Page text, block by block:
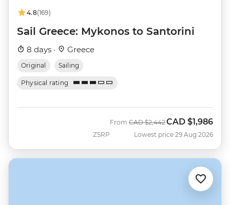
4.8(169)
Sail Greece: Mykonos to Santorini
8 days · Greece
Original Sailing
Physical rating
ZSRP
From Was
CAD $2,442Now
CAD $1,986
Lowest price 29 Aug 2026